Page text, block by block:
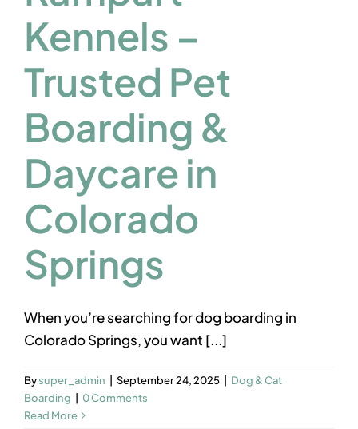
Kennels –
Trusted Pet
Boarding &
Daycare in
Colorado
Springs
When you’re searching for dog boarding in
Colorado Springs, you want [...]
Bysuper_admin | September 24, 2025 | Dog & Cat
Boarding | 0 Comments
Read More